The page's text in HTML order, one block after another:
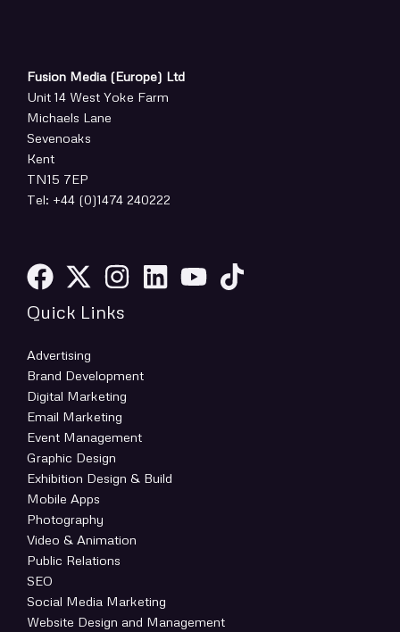
Fusion Media (Europe) Ltd
Unit 14 West Yoke Farm
Michaels Lane
Sevenoaks
Kent
TN15 7EP
Tel: +44 (0)1474 240222
Quick Links
Advertising
Brand Development
Digital Marketing
Email Marketing
Event Management
Graphic Design
Exhibition Design & Build
Mobile Apps
Photography
Video & Animation
Public Relations
SEO
Social Media Marketing
Website Design and Management